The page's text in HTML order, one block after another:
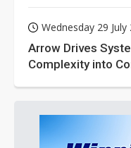
Wednesday 29 July
Arrow Drives
Complexity into